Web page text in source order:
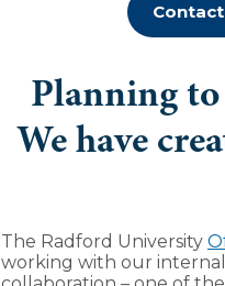
Planning
We have
The Radford University
working with our